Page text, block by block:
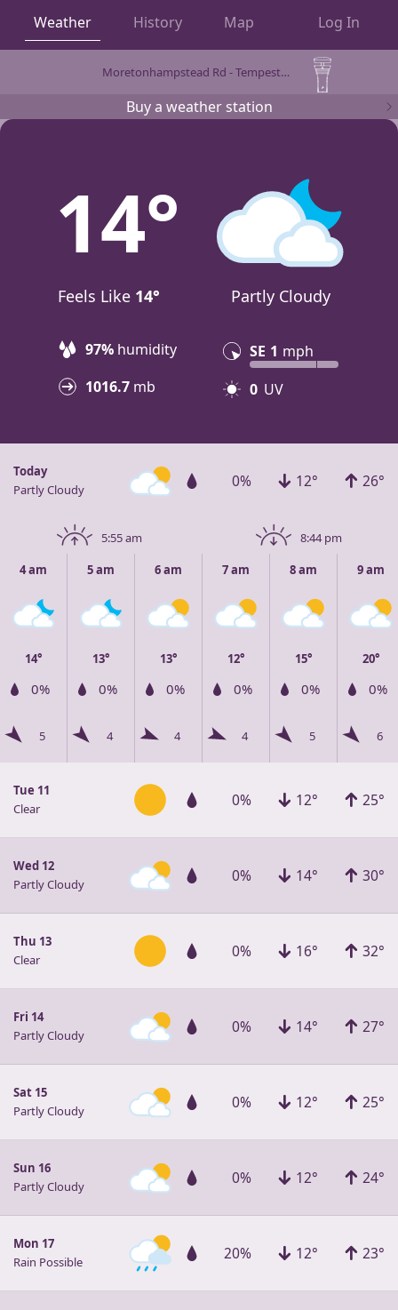
Weather History Map Log In
Moretonhampstead Rd - Tempest by WeatherFlowOBSERVATIONS
Buy a weather station
14
Feels Like 14° Partly Cloudy
97% humidity
1016.7 mb
SE 1 mph
0 UV
Today
Partly Cloudy
0% 12° 26°
5:55 am
8:44 pm
4 am
5 am 6 am 7 am 8 am 9 am
14° 13° 13° 12° 15° 20°
0% 0% 0% 0% 0% 0%
5 4 4 4 5 6
Tue 11
Clear
0% 12° 25°
Wed 12
Partly Cloudy
0% 14° 30°
Thu 13
Clear
0% 16° 32°
Fri 14
Partly Cloudy
0% 14° 27°
Sat 15
Partly Cloudy
0% 12° 25°
Sun 16
Partly Cloudy
0% 12° 24°
Mon 17
Rain Possible
20% 12° 23°